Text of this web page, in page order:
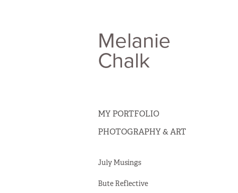
Melanie
Chalk
MY PORTFOLIO
PHOTOGRAPHY & ART
July Musings
Bute Reflective